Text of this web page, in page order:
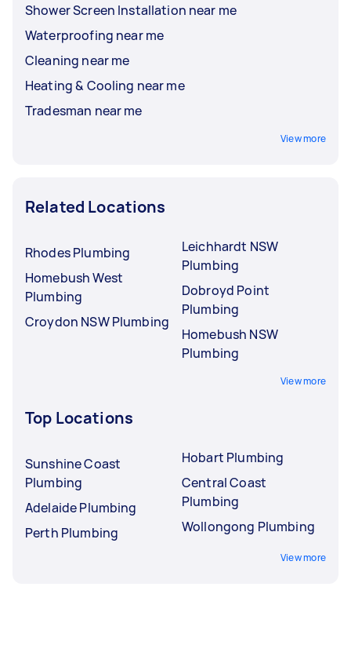
Shower Screen Installation near me
Waterproofing near me
Cleaning near me
Heating & Cooling near me
Tradesman near me
View more
Related Locations
Rhodes Plumbing
Homebush West
Plumbing
Croydon NSW Plumbing
Leichhardt NSW
Plumbing
Dobroyd Point
Plumbing
Homebush NSW
Plumbing
View more
Top Locations
Sunshine Coast
Plumbing
Adelaide Plumbing
Perth Plumbing
Hobart Plumbing
Central Coast
Plumbing
Wollongong Plumbing
View more